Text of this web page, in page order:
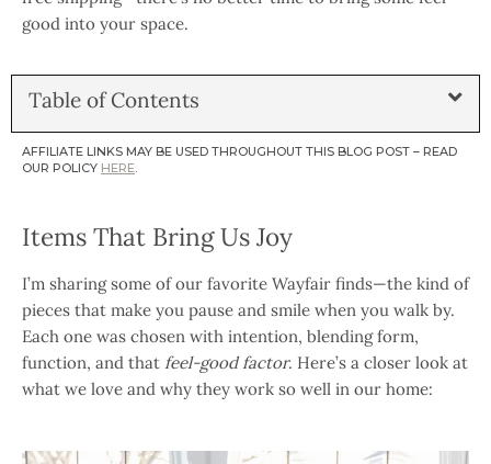
good into your space.
Table of Contents
AFFILIATE LINKS MAY BE USED THROUGHOUT THIS BLOG POST – READ
OUR POLICY HERE.
Items That Bring Us Joy
I’m sharing some of our favorite Wayfair finds—the kind of
pieces that make you pause and smile when you walk by.
Each one was chosen with intention, blending form,
function, and that feel-good factor. Here’s a closer look at
what we love and why they work so well in our home: